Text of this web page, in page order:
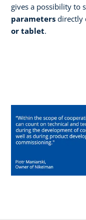
gives a possibility to
parameters directly
or tablet.